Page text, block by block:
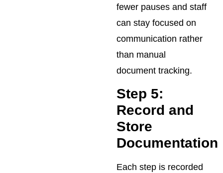
fewer pauses and staff
can stay focused on
communication rather
than manual
document tracking.
Step 5:
Record and
Store
Documentation
Each step is recorded